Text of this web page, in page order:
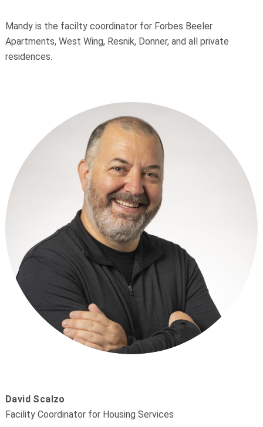
Mandy is the facilty coordinator for Forbes Beeler
Apartments, West Wing, Resnik, Donner, and all private
residences.
David Scalzo
Facility Coordinator for Housing Services